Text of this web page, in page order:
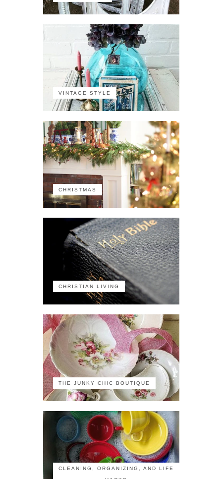
VINTAGE STYLE
CHRISTMAS
CHRISTIAN LIVING
THE JUNKY CHIC BOUTIQUE
CLEANING, ORGANIZING, AND LIFE